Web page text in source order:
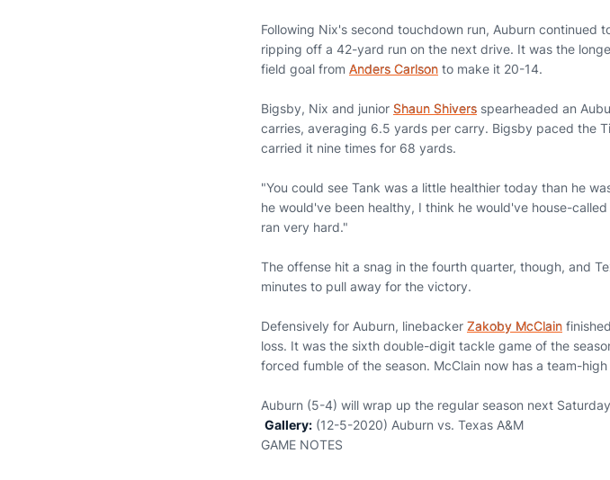
Following Nix's second touchdown run, Auburn continued
ripping off a 42-yard run on the next drive. It was the
field goal from Anders Carlson to make it 20-14.
Bigsby, Nix and junior Shaun Shivers spearheaded an
carries, averaging 6.5 yards per carry. Bigsby paced the
carried it nine times for 68 yards.
"You could see Tank was a little healthier today than he
he would've been healthy, I think he would've house-
ran very hard."
The offense hit a snag in the fourth quarter, though, and
minutes to pull away for the victory.
Defensively for Auburn, linebacker Zakoby McClain
loss. It was the sixth double-digit tackle game of the
forced fumble of the season. McClain now has a team-
Auburn (5-4) will wrap up the regular season next
Gallery: (12-5-2020) Auburn vs. Texas A&M
GAME NOTES